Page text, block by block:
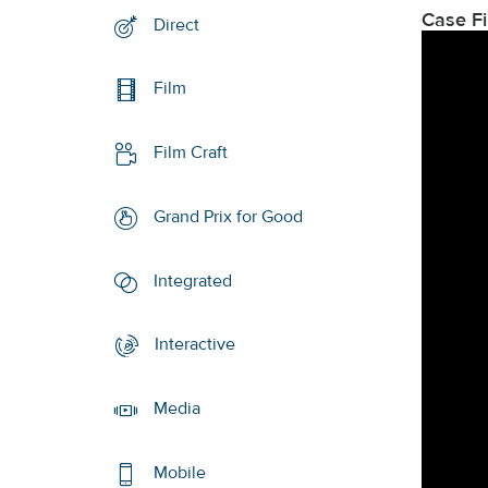
Direct
Film
Film Craft
Grand Prix for Good
Integrated
Interactive
Media
Mobile
Case